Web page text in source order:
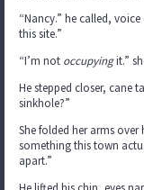
“Nancy.” he called,
this site.”
“I’m not occupyingit.”
He stepped closer, cane
sinkhole?”
She folded her arms
something this town
apart.”